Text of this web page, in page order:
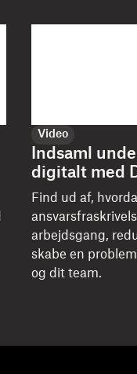
Video
Indsaml
digitalt med
Find ud af,
arbejdsgang,
skabe en
og dit team.